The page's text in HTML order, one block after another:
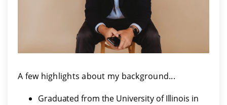
A few highlights about my background...
Graduated from the University of Illinois in